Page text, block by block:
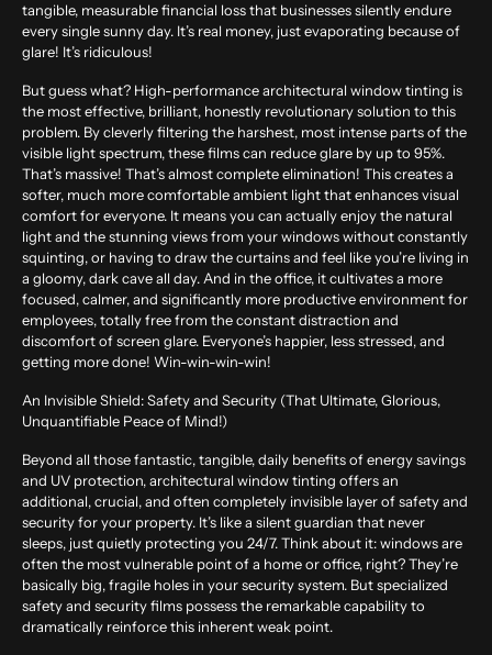
tangible, measurable financial loss that businesses silently endure
every single sunny day. It’s real money, just evaporating because of
glare! It’s ridiculous!
But guess what? High-performance architectural window tinting is
the most effective, brilliant, honestly revolutionary solution to this
problem. By cleverly filtering the harshest, most intense parts of the
visible light spectrum, these films can reduce glare by up to 95%.
That’s massive! That’s almost complete elimination! This creates a
softer, much more comfortable ambient light that enhances visual
comfort for everyone. It means you can actually enjoy the natural
light and the stunning views from your windows without constantly
squinting, or having to draw the curtains and feel like you’re living in
a gloomy, dark cave all day. And in the office, it cultivates a more
focused, calmer, and significantly more productive environment for
employees, totally free from the constant distraction and
discomfort of screen glare. Everyone’s happier, less stressed, and
getting more done! Win-win-win-win!
An Invisible Shield: Safety and Security (That Ultimate, Glorious,
Unquantifiable Peace of Mind!)
Beyond all those fantastic, tangible, daily benefits of energy savings
and UV protection, architectural window tinting offers an
additional, crucial, and often completely invisible layer of safety and
security for your property. It’s like a silent guardian that never
sleeps, just quietly protecting you 24/7. Think about it: windows are
often the most vulnerable point of a home or office, right? They’re
basically big, fragile holes in your security system. But specialized
safety and security films possess the remarkable capability to
dramatically reinforce this inherent weak point.